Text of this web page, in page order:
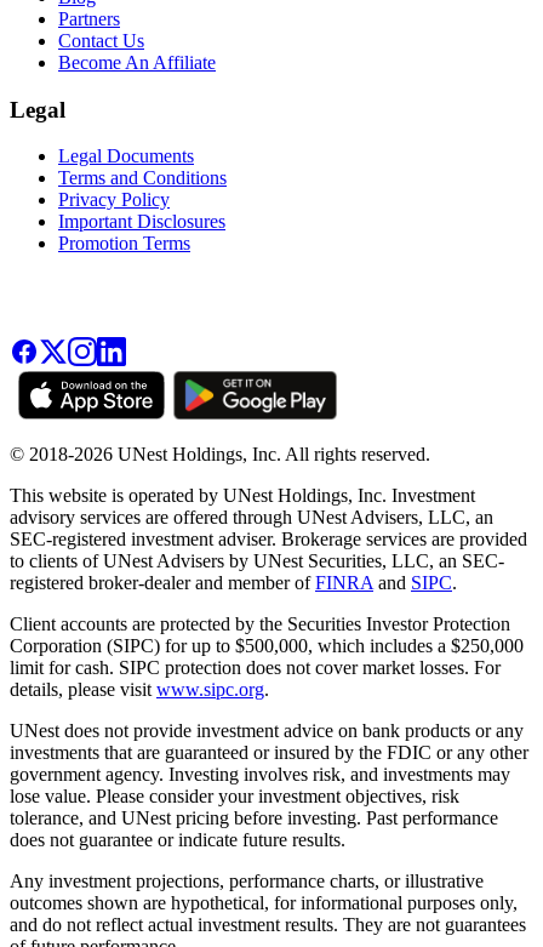
Partners
Contact Us
Become An Affiliate
Legal
Legal Documents
Terms and Conditions
Privacy Policy
Important Disclosures
Promotion Terms
© 2018-2026 UNest Holdings, Inc. All rights reserved.
This website is operated by UNest Holdings, Inc. Investment
advisory services are offered through UNest Advisers, LLC, an
SEC-registered investment adviser. Brokerage services are provided
to clients of UNest Advisers by UNest Securities, LLC, an SEC-
registered broker-dealer and member ofFINRA and SIPC.
Client accounts are protected by the Securities Investor Protection
Corporation (SIPC) for up to $500,000, which includes a $250,000
limit for cash. SIPC protection does not cover market losses. For
details, please visit www.sipc.org.
UNest does not provide investment advice on bank products or any
investments that are guaranteed or insured by the FDIC or any other
government agency. Investing involves risk, and investments may
lose value. Please consider your investment objectives, risk
tolerance, and UNest pricing before investing. Past performance
does not guarantee or indicate future results.
Any investment projections, performance charts, or illustrative
outcomes shown are hypothetical, for informational purposes only,
and do not reflect actual investment results. They are not guarantees